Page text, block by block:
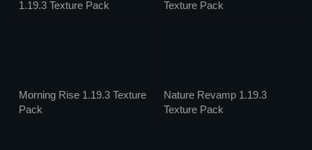
1.19.3 Texture Pack
Texture Pack
Morning Rise 1.19.3 Texture
Pack
Nature Revamp 1.19.3
Texture Pack